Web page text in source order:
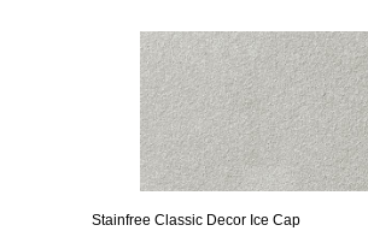
Stainfree Classic Decor Ice Cap